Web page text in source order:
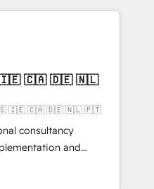
数部門をまたぐDX×AI変
PMOとして主導。「設
」を引き受け、部門横断
▸ CMS戦略設
SEOを前提にした情報設
移行支援：Salesforce・
、カスタム設計、履歴
AEO対応：ChatGPT・
is more than just
That’s why we lean
into thoughtful
actually make a
🇺🇸 🇮🇪 🇨🇦 🇩🇪 🇳🇱 🇵🇹
consultancy
and
with
Lisbon, and